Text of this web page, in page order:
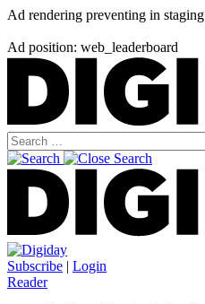
Ad rendering preventing in staging
Ad position: web_leaderboard
Subscribe | Login
Reader